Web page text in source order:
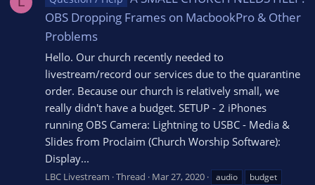
OBS Dropping Frames on MacbookPro & Other
Problems
Hello. Our church recently needed to
livestream/record our services due to the quarantine
order. Because our church is relatively small, we
really didn't have a budget. SETUP - 2 iPhones
running OBS Camera: Lightning to USBC - Media &
Slides from Proclaim (Church Worship Software):
Display...
LBC Livestream Thread Mar 27, 2020 audio
budget